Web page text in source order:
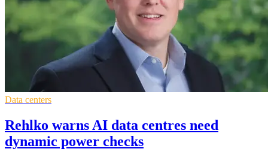
Data centers
Rehlko warns AI data centres need
dynamic power checks